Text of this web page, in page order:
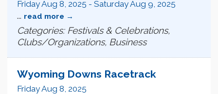
Friday Aug 8, 2025 - Saturday Aug 9, 2025
... read more
Categories: Festivals & Celebrations,
Clubs/Organizations, Business
Wyoming Downs Racetrack
Friday Aug 8, 2025